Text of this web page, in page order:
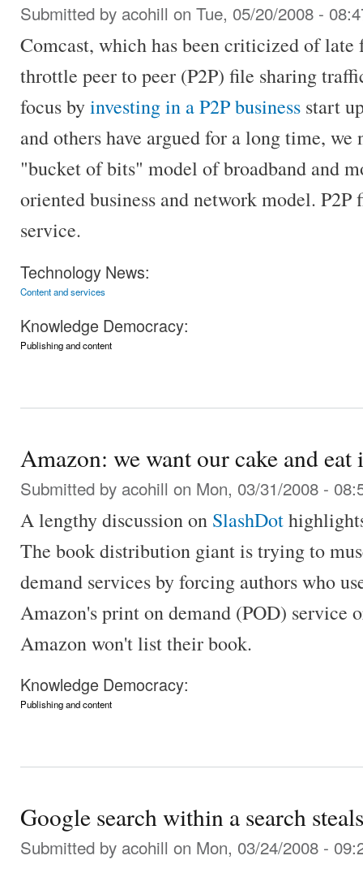
Submitted by acohill on Tue, 05/20/2008 -
Comcast, which has been criticized of
throttle peer to peer (P2P) file sharing
focus byinvesting in a P2P business start
and others have argued for a long time,
"bucket of bits" model of broadband and
oriented business and network model.
service.
Technology News:
Content and services
Knowledge Democracy:
Publishing and content
Amazon: we want our cake and eat
Submitted by acohill on Mon, 03/31/2008 -
A lengthy discussion on SlashDot
The book distribution giant is trying to
demand services by forcing authors who
Amazon's print on demand (POD) service
Amazon won't list their book.
Knowledge Democracy:
Publishing and content
Google search within a search
Submitted by acohill on Mon, 03/24/2008 -